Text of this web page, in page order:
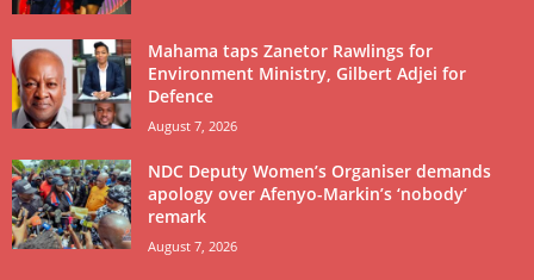
Mahama taps Zanetor Rawlings for
Environment Ministry, Gilbert Adjei for
Defence
August 7, 2026
NDC Deputy Women’s Organiser demands
apology over Afenyo-Markin’s ‘nobody’
remark
August 7, 2026